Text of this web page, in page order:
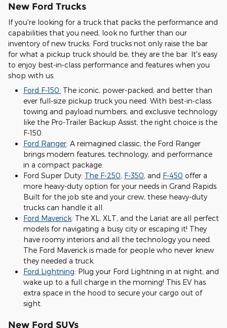
New Ford Trucks
If you're looking for a truck that packs the performance and
capabilities that you need, look no further than our
inventory of new trucks. Ford trucks not only raise the bar
for what a pickup truck should be, they are the bar. It's easy
to enjoy best-in-class performance and features when you
shop with us.
Ford F-150: The iconic, power-packed, and better than
ever full-size pickup truck you need. With best-in-class
towing and payload numbers, and exclusive technology
like the Pro-Trailer Backup Assist, the right choice is the
F-150.
Ford Ranger: A reimagined classic, the Ford Ranger
brings modern features, technology, and performance
in a compact package.
Ford Super Duty: The F-250, F-350, and F-450 offer a
more heavy-duty option for your needs in Grand Rapids.
Built for the job site and your crew, these heavy-duty
trucks can handle it all.
Ford Maverick: The XL, XLT, and the Lariat are all perfect
models for navigating a busy city or escaping it! They
have roomy interiors and all the technology you need.
The Ford Maverick is made for people who never knew
they needed a truck.
Ford Lightning: Plug your Ford Lightning in at night, and
wake up to a full charge in the morning! This EV has
extra space in the hood to secure your cargo out of
sight.
New Ford SUVs